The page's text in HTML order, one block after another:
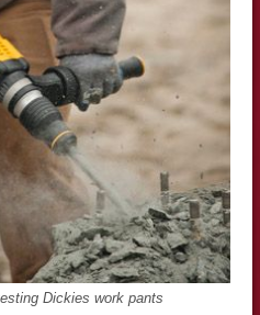
Dickies work pants